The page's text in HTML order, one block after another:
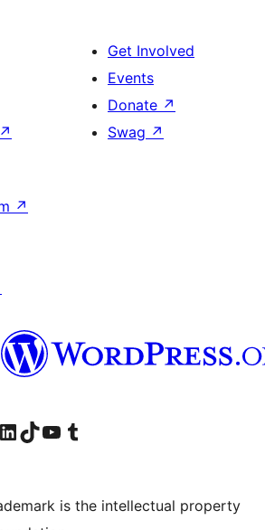
↗
Get Involved
Events
Donate ↗
Swag ↗
↗
account
Visit our LinkedIn account
Visit our TikTok account
Visit our YouTube channel
Visit our Tumblr account
is the intellectual property